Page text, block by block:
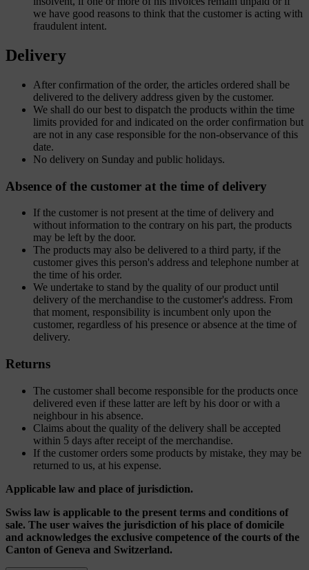
we have good reasons to think that the customer is acting with
fraudulent intent.
Delivery
After confirmation of the order, the articles ordered shall be
delivered to the delivery address given by the customer.
We shall do our best to dispatch the products within the time
limits provided for and indicated on the order confirmation but
are not in any case responsible for the non-observance of this
date.
No delivery on Sunday and public holidays.
Absence of the customer at the time of delivery
If the customer is not present at the time of delivery and
without information to the contrary on his part, the products
may be left by the door.
The products may also be delivered to a third party, if the
customer gives this person's address and telephone number at
the time of his order.
We undertake to stand by the quality of our product until
delivery of the merchandise to the customer's address. From
that moment, responsibility is incumbent only upon the
customer, regardless of his presence or absence at the time of
delivery.
Returns
The customer shall become responsible for the products once
delivered even if these latter are left by his door or with a
neighbour in his absence.
Claims about the quality of the delivery shall be accepted
within 5 days after receipt of the merchandise.
If the customer orders some products by mistake, they may be
returned to us, at his expense.
Applicable law and place of jurisdiction.
Swiss law is applicable to the present terms and conditions of
sale. The user waives the jurisdiction of his place of domicile
and acknowledges the exclusive competence of the courts of the
Canton of Geneva and Switzerland.